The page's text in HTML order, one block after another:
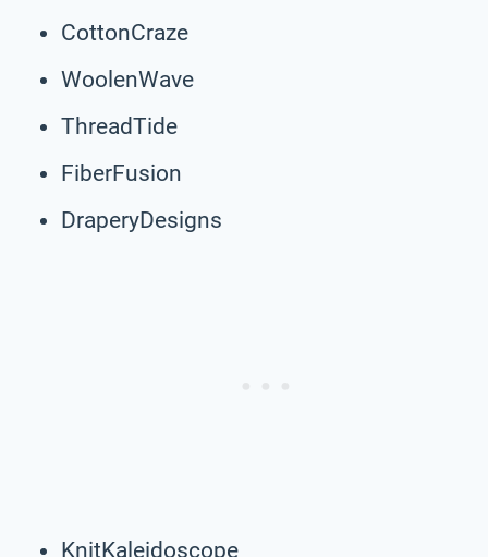
CottonCraze
WoolenWave
ThreadTide
FiberFusion
DraperyDesigns
KnitKaleidoscope